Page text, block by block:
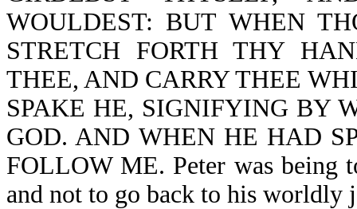
WOULDEST: BUT WHEN
STRETCH FORTH THY
THEE, AND CARRY THEE
SPAKE HE, SIGNIFYING BY
GOD. AND WHEN HE HAD
FOLLOW ME. Peter was being
and not to go back to his worldly